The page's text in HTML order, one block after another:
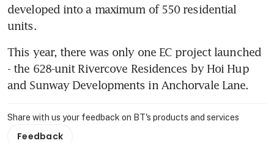
developed into a maximum of 550 residential
units.
This year, there was only one EC project launched
- the 628-unit Rivercove Residences by Hoi Hup
and Sunway Developments in Anchorvale Lane.
Share with us your feedback on BT's products and services
Feedback